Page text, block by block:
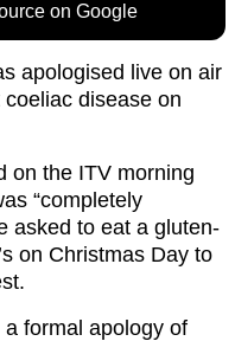
on Google
apologised live on air
disease on
on the ITV morning
“completely
asked to eat a gluten-
on Christmas Day to
formal apology of